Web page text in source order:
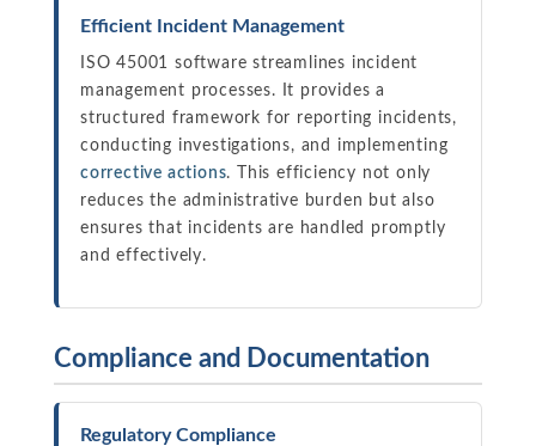
Efficient Incident Management
ISO 45001 software streamlines incident
management processes. It provides a
structured framework for reporting incidents,
conducting investigations, and implementing
corrective actions. This efficiency not only
reduces the administrative burden but also
ensures that incidents are handled promptly
and effectively.
Compliance and Documentation
Regulatory Compliance